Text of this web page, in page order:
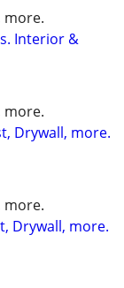
more.
Interior &
more.
Drywall, more.
more.
Drywall, more.